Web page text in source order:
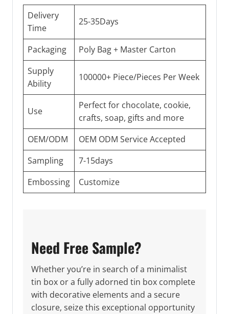
Delivery
Time
25-35Days
Packaging
Poly Bag + Master Carton
Supply
Ability
100000+ Piece/Pieces Per Week
Use
Perfect for chocolate, cookie,
crafts, soap, gifts and more
OEM/ODM
OEM ODM Service Accepted
Sampling
7-15days
Embossing
Customize
Need Free Sample?
Whether you’re in search of a minimalist
tin box or a fully adorned tin box complete
with decorative elements and a secure
closure, seize this exceptional opportunity